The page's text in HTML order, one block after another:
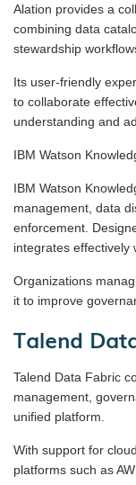
Alation provides a
combining data
stewardship
Its user-friendly
to collaborate
understanding and
IBM Watson
IBM Watson
management, data
enforcement.
integrates effectively
Organizations
it to improve
Talend
Talend Data Fabric
management,
unified platform.
With support for
platforms such as